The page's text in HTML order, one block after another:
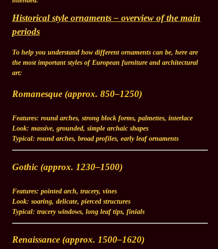
Historical style ornaments – overview of the main
periods
To help you understand how different ornaments can be, here are
the most important styles of European furniture and architectural
art:
Romanesque (approx. 850–1250)
Features: round arches, strong block forms, palmettes, interlace
Look: massive, grounded, simple archaic shapes
Typical: round arches, broad profiles, early leaf ornaments
Gothic (approx. 1230–1500)
Features: pointed arch, tracery, vines
Look: soaring, delicate, pierced structures
Typical: tracery windows, long leaf tips, finials
Renaissance (approx. 1500–1620)